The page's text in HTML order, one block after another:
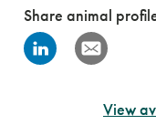
Share animal
View